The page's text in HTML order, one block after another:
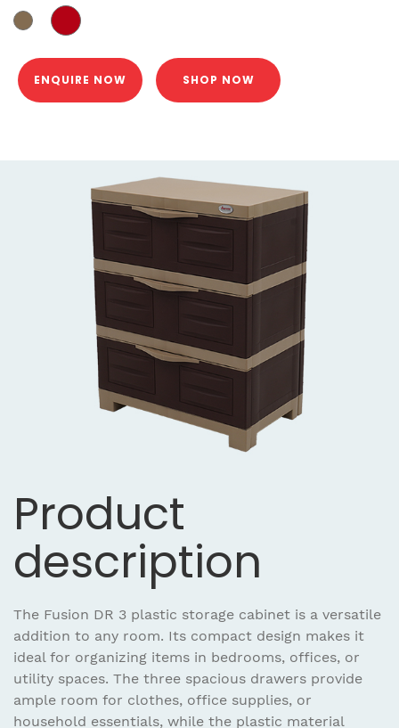
ENQUIRE NOW SHOP NOW
Product
description
The Fusion DR 3 plastic storage cabinet is a versatile
addition to any room. Its compact design makes it
ideal for organizing items in bedrooms, offices, or
utility spaces. The three spacious drawers provide
ample room for clothes, office supplies, or
household essentials, while the plastic material